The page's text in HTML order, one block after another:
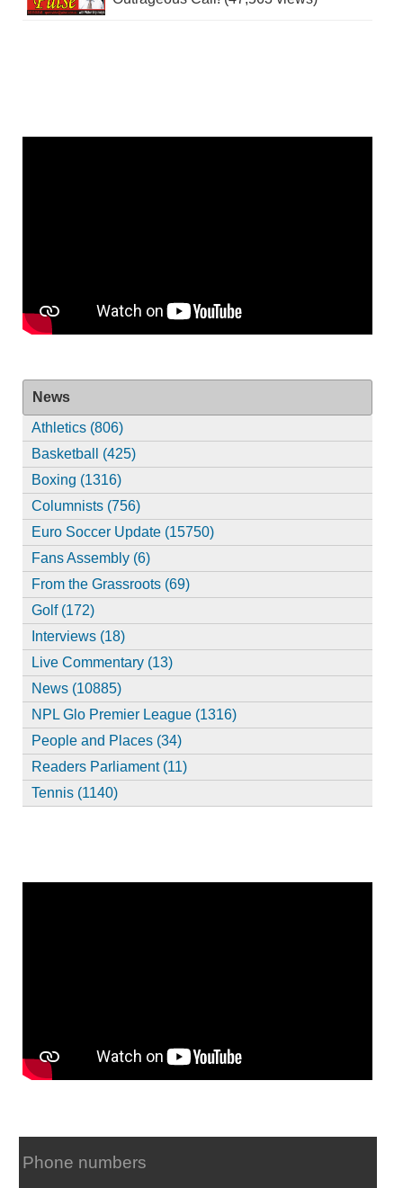
News
Athletics (806)
Basketball (425)
Boxing (1316)
Columnists (756)
Euro Soccer Update (15750)
Fans Assembly (6)
From the Grassroots (69)
Golf (172)
Interviews (18)
Live Commentary (13)
News (10885)
NPL Glo Premier League (1316)
People and Places (34)
Readers Parliament (11)
Tennis (1140)
Phone numbers